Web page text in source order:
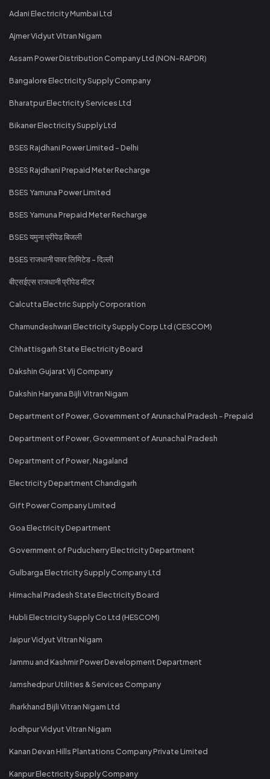
Adani Electricity Mumbai Ltd
Ajmer Vidyut Vitran Nigam
Assam Power Distribution Company Ltd (NON-RAPDR)
Bangalore Electricity Supply Company
Bharatpur Electricity Services Ltd
Bikaner Electricity Supply Ltd
BSES Rajdhani Power Limited - Delhi
BSES Rajdhani Prepaid Meter Recharge
BSES Yamuna Power Limited
BSES Yamuna Prepaid Meter Recharge
BSES यमुना प्रीपेड बिजली
BSES राजधानी पावर लिमिटेड - दिल्ली
बीएसईएस राजधानी प्रीपेड मीटर
Calcutta Electric Supply Corporation
Chamundeshwari Electricity Supply Corp Ltd (CESCOM)
Chhattisgarh State Electricity Board
Dakshin Gujarat Vij Company
Dakshin Haryana Bijli Vitran Nigam
Department of Power, Government of Arunachal Pradesh - Prepaid
Department of Power, Government of Arunachal Pradesh
Department of Power, Nagaland
Electricity Department Chandigarh
Gift Power Company Limited
Goa Electricity Department
Government of Puducherry Electricity Department
Gulbarga Electricity Supply Company Ltd
Himachal Pradesh State Electricity Board
Hubli Electricity Supply Co Ltd (HESCOM)
Jaipur Vidyut Vitran Nigam
Jammu and Kashmir Power Development Department
Jamshedpur Utilities & Services Company
Jharkhand Bijli Vitran Nigam Ltd
Jodhpur Vidyut Vitran Nigam
Kanan Devan Hills Plantations Company Private Limited
Kanpur Electricity Supply Company